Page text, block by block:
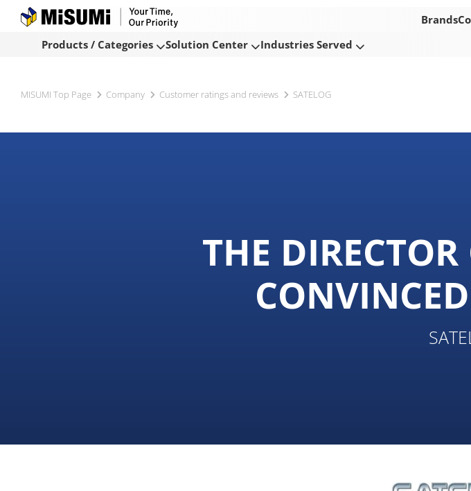
Brands
Products / Categories Solution Center Industries Served
MISUMI Top Page Company Customer ratings and reviews SATELOG
THE